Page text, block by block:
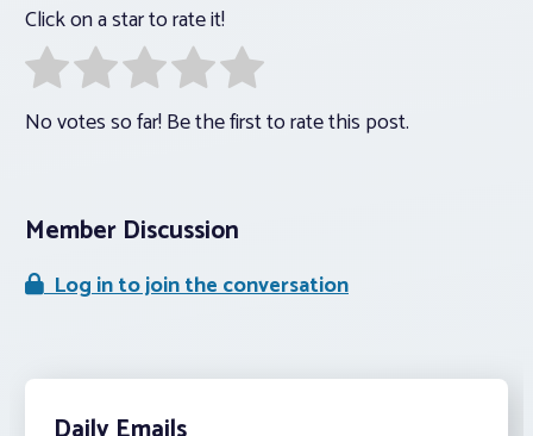
Click on a star to rate it!
No votes so far! Be the first to rate this post.
Member Discussion
Log in to join the conversation